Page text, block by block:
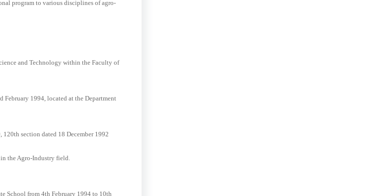
program to various disciplines of agro-
and Technology within the Faculty of
1994, located at the Department
section dated 18 December 1992
the Agro-Industry field.
School from 4th February 1994 to 10th